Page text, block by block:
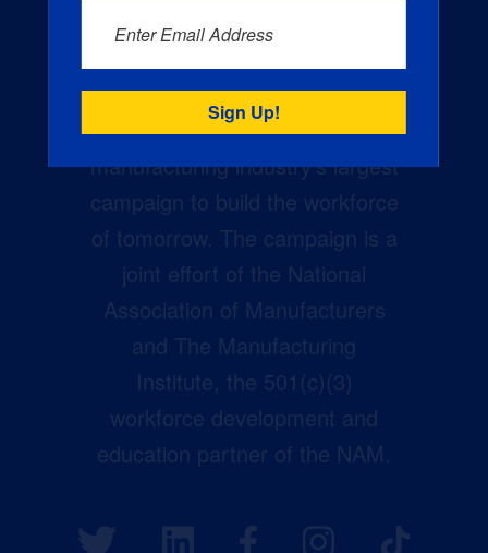
Creators Wanted is the
manufacturing industry’s largest
campaign to build the workforce
of tomorrow. The campaign is a
joint effort of the National
Association of Manufacturers
and The Manufacturing
Institute, the 501(c)(3)
workforce development and
education partner of the NAM.
Enter Email Address